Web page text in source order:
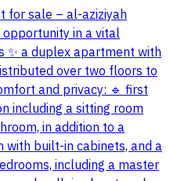
for sale – al-aziziyah
in a vital
✨ a duplex apartment with
over two floors to
and privacy: 🔹 first
including a sitting room
in addition to a
with built-in cabinets, and a
including a master